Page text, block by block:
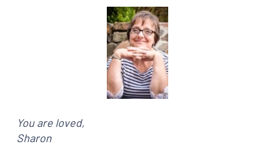
You are loved,
Sharon